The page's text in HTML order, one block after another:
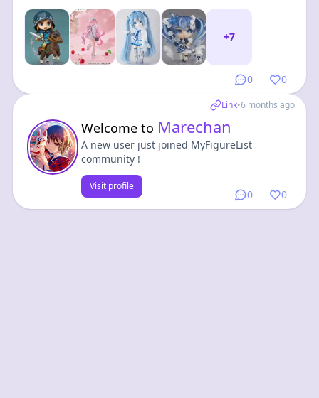
0 0
+7
Link•6 months ago
0 0
Welcome to Marechan
A new user just joined MyFigureList
community !
Visit profile